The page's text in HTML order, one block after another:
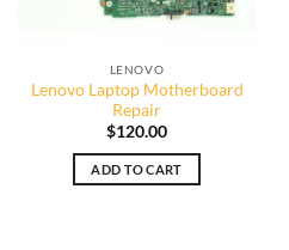
LENOVO
Lenovo Laptop Motherboard
Repair
$120.00
ADD TO CART